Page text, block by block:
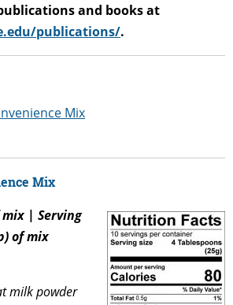
and books at
publications/.
Mix
Mix
| Serving
of mix
milk powder